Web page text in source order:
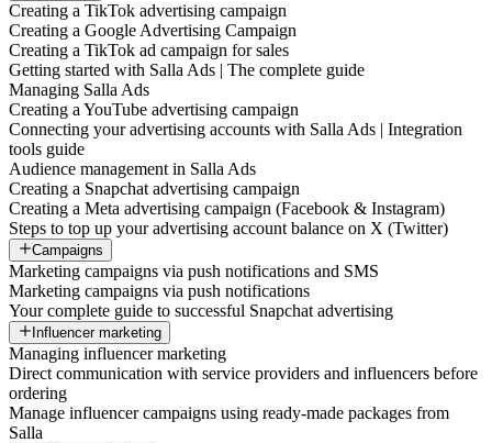
Creating a TikTok advertising campaign
Creating a Google Advertising Campaign
Creating a TikTok ad campaign for sales
Getting started with Salla Ads | The complete guide
Managing Salla Ads
Creating a YouTube advertising campaign
Connecting your advertising accounts with Salla Ads | Integration
tools guide
Audience management in Salla Ads
Creating a Snapchat advertising campaign
Creating a Meta advertising campaign (Facebook & Instagram)
Steps to top up your advertising account balance on X (Twitter)
Campaigns
Marketing campaigns via push notifications and SMS
Marketing campaigns via push notifications
Your complete guide to successful Snapchat advertising
Influencer marketing
Managing influencer marketing
Direct communication with service providers and influencers before
ordering
Manage influencer campaigns using ready-made packages from
Salla